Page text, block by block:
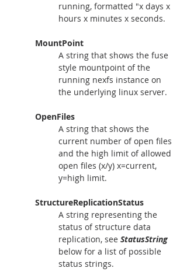
running, formatted "x days x
hours x minutes x seconds.
MountPoint
A string that shows the fuse
style mountpoint of the
running nexfs instance on
the underlying linux server.
OpenFiles
A string that shows the
current number of open files
and the high limit of allowed
open files (x/y) x=current,
y=high limit.
StructureReplicationStatus
A string representing the
status of structure data
replication, see StatusString
below for a list of possible
status strings.